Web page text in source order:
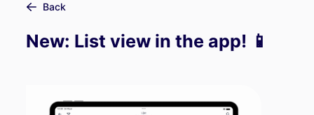
Back
New: List view in the app! 📱